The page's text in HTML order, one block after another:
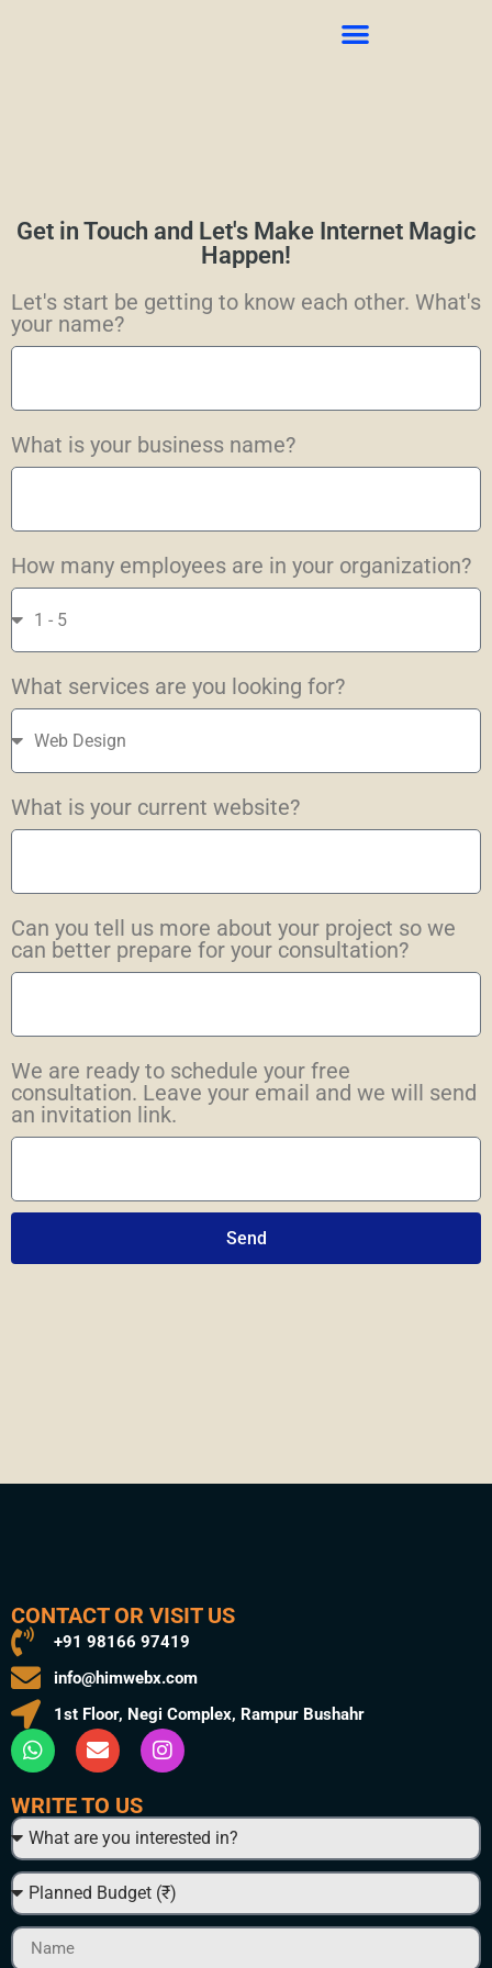
Get in Touch and Let's Make Internet Magic
Happen!
Let's start be getting to know each other. What's
your name?
What is your business name?
How many employees are in your organization?
What services are you looking for?
What is your current website?
Can you tell us more about your project so we
can better prepare for your consultation?
We are ready to schedule your free
consultation. Leave your email and we will send
an invitation link.
Send
CONTACT OR VISIT US
+91 98166 97419
info@himwebx.com
1st Floor, Negi Complex, Rampur Bushahr
WRITE TO US